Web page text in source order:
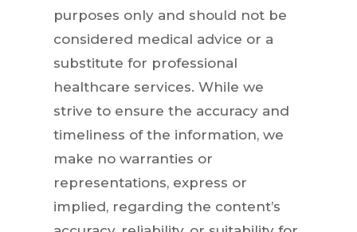
purposes only and should not be
considered medical advice or a
substitute for professional
healthcare services. While we
strive to ensure the accuracy and
timeliness of the information, we
make no warranties or
representations, express or
implied, regarding the content’s